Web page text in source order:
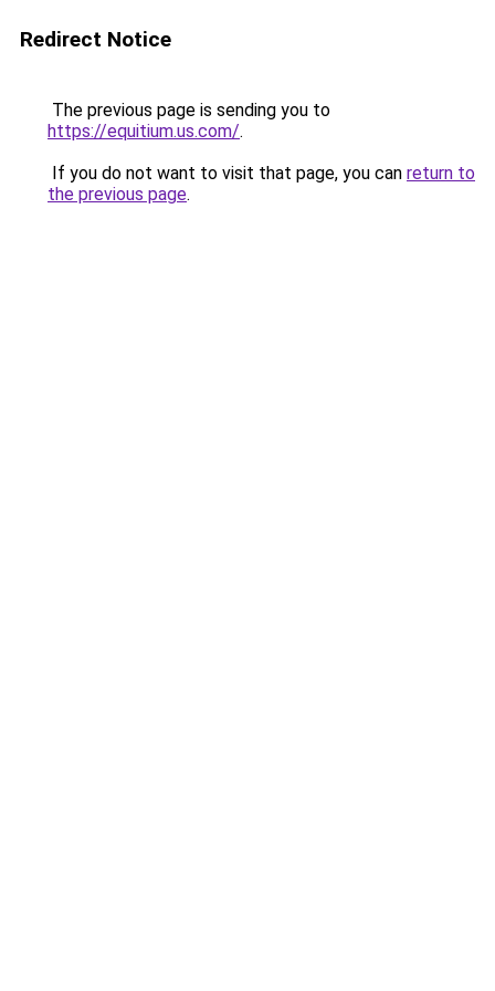
Redirect Notice
The previous page is sending you to
https://equitium.us.com/.
If you do not want to visit that page, you can return to
the previous page.